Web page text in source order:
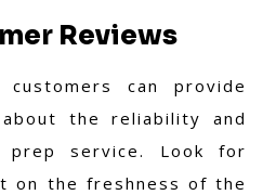
Reviews
can provide
the reliability and
service. Look for
on the freshness of the